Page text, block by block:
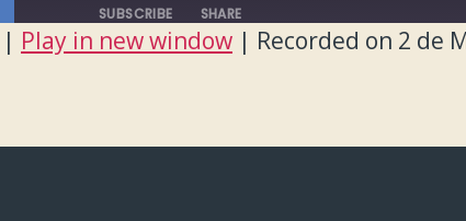
SUBSCRIBE SHARE
| Play in new window | Recorded on 2 de